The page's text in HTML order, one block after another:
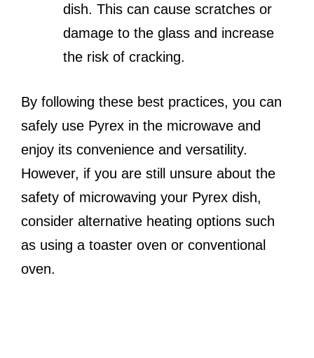
dish. This can cause scratches or
damage to the glass and increase
the risk of cracking.
By following these best practices, you can
safely use Pyrex in the microwave and
enjoy its convenience and versatility.
However, if you are still unsure about the
safety of microwaving your Pyrex dish,
consider alternative heating options such
as using a toaster oven or conventional
oven.